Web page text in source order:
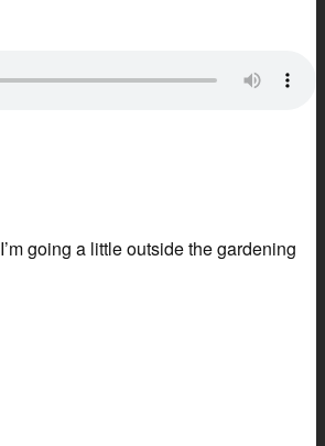
going a little outside the gardening